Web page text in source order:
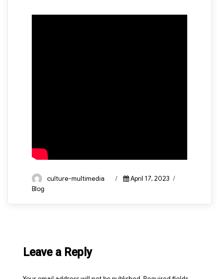
Author
culture-multimedia
Posted
April 17, 2023
Blog
Leave a Reply